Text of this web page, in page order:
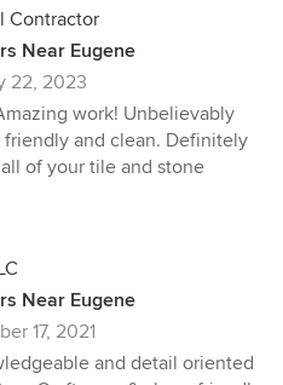
Contractor
Near Eugene
22, 2023
work! Unbelievably
and clean. Definitely
of your tile and stone
Near Eugene
17, 2021
and detail oriented